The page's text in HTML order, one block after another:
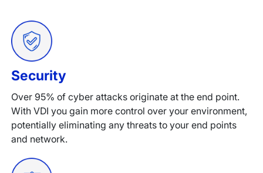
Security
Over 95% of cyber attacks originate at the end point.
With VDI you gain more control over your environment,
potentially eliminating any threats to your end points
and network.